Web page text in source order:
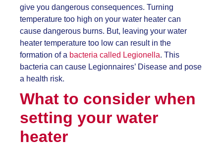
give you dangerous consequences. Turning
temperature too high on your water heater can
cause dangerous burns. But, leaving your water
heater temperature too low can result in the
formation of a bacteria called Legionella. This
bacteria can cause Legionnaires’ Disease and pose
a health risk.
What to consider when
setting your water
heater